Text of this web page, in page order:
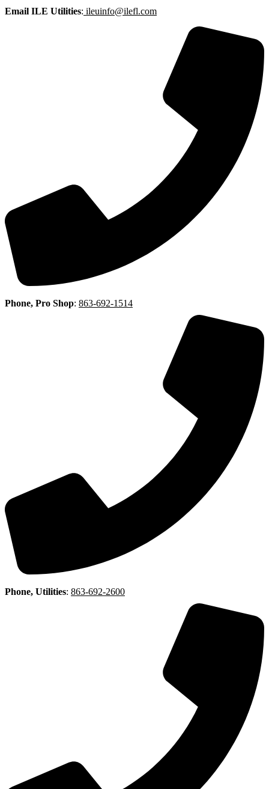
Email ILE Utilities: ileuinfo@ilefl.com
Phone, Pro Shop: 863-692-1514
Phone, Utilities: 863-692-2600